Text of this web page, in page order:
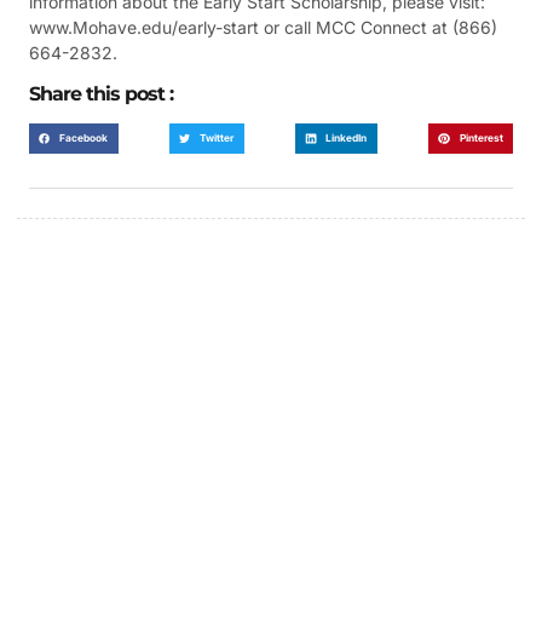
www.Mohave.edu/early-start or call MCC Connect at (866)
664-2832.
Share this post :
Facebook Twitter LinkedIn Pinterest